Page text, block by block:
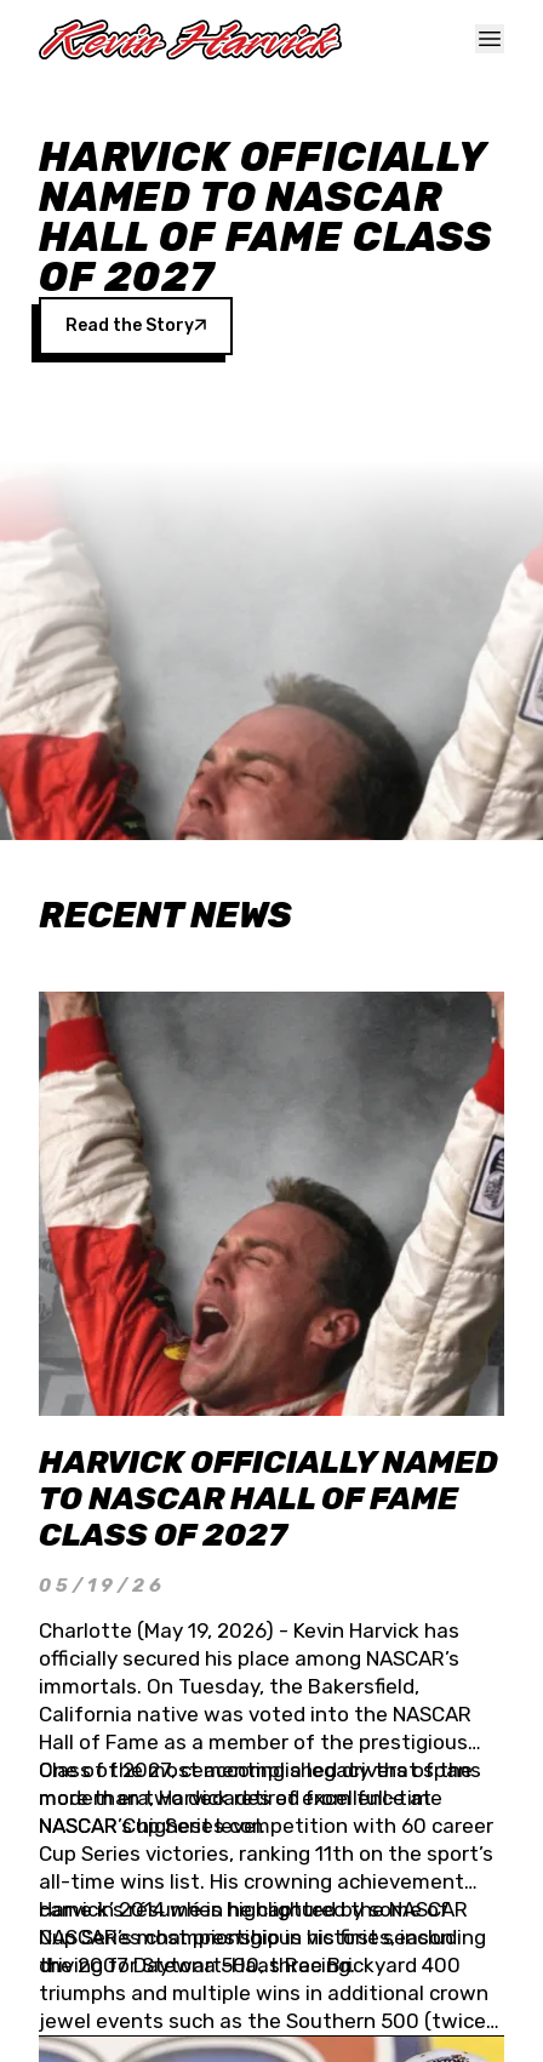
HARVICK OFFICIALLY
NAMED TO NASCAR
HALL OF FAME CLASS
OF 2027
Read the Story
RECENT NEWS
HARVICK OFFICIALLY NAMED
TO NASCAR HALL OF FAME
CLASS OF 2027
05/19/26
Charlotte (May 19, 2026) - Kevin Harvick has
officially secured his place among NASCAR’s
immortals. On Tuesday, the Bakersfield,
California native was voted into the NASCAR
Hall of Fame as a member of the prestigious
Class of 2027, cementing a legacy that spans
more than two decades of excellence at
NASCAR’s highest level.
One of the most accomplished drivers of the
modern era, Harvick retired from full-time
NASCAR Cup Series competition with 60 career
Cup Series victories, ranking 11th on the sport’s
all-time wins list. His crowning achievement
came in 2014 when he captured the NASCAR
Cup Series championship in his first season
driving for Stewart-Haas Racing.
Harvick’s résumé is highlighted by some of
NASCAR’s most prestigious victories, including
the 2007 Daytona 500, three Brickyard 400
triumphs and multiple wins in additional crown
jewel events such as the Southern 500 (twice)
and the Coca-Cola 600 (twice).